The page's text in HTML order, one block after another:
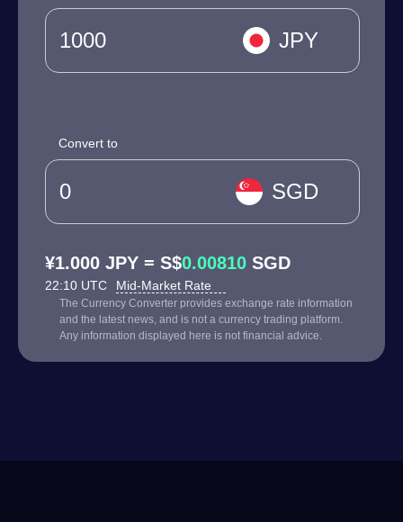
JPY
Convert to
SGD
¥1.000 JPY = S$0.00810 SGD
22:10 UTC Mid-Market Rate
The Currency Converter provides exchange rate information
and the latest news, and is not a currency trading platform.
Any information displayed here is not financial advice.